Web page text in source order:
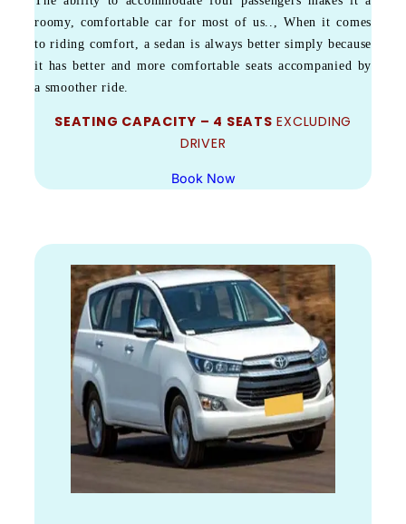
roomy, comfortable car for most of us.., When it comes
to riding comfort, a sedan is always better simply because
it has better and more comfortable seats accompanied by
a smoother ride.
SEATING CAPACITY – 4 SEATS EXCLUDING
DRIVER
Book Now